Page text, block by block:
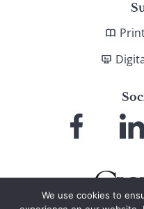
Facebook
We use cookies to